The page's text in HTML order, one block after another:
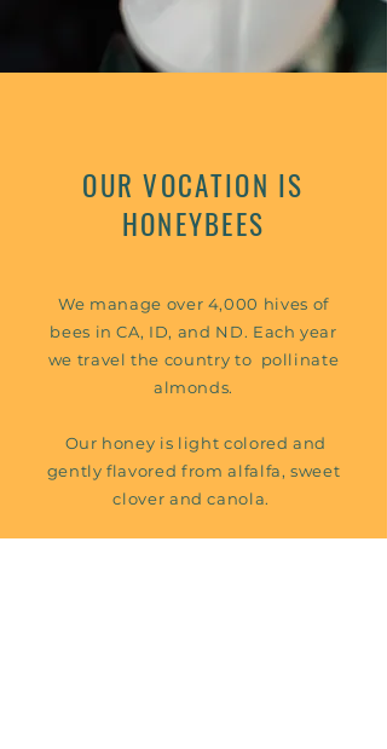
OUR VOCATION IS
HONEYBEES
We manage over 4,000 hives of
bees in CA, ID, and ND. Each year
we travel the country to pollinate
almonds.
Our honey is light colored and
gently flavored from alfalfa, sweet
clover and canola.